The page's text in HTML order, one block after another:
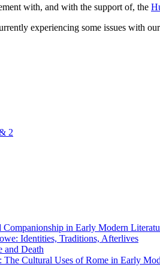
with, and with the support of, the
experiencing some issues with
2
Companionship in Early Modern
Identities, Traditions, Afterlives
and Death
The Cultural Uses of Rome in Early